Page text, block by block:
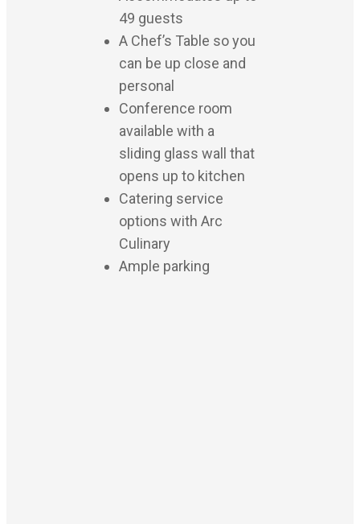
49 guests
A Chef’s Table so you
can be up close and
personal
Conference room
available with a
sliding glass wall that
opens up to kitchen
Catering service
options with Arc
Culinary
Ample parking